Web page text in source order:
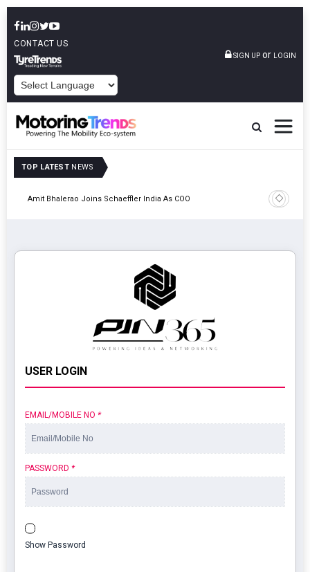
CONTACT US
SIGN UP or LOGIN
TOP LATEST NEWS
Amit Bhalerao Joins Schaeffler India As COO
TVS
USER LOGIN
EMAIL/MOBILE NO *
PASSWORD *
Show Password